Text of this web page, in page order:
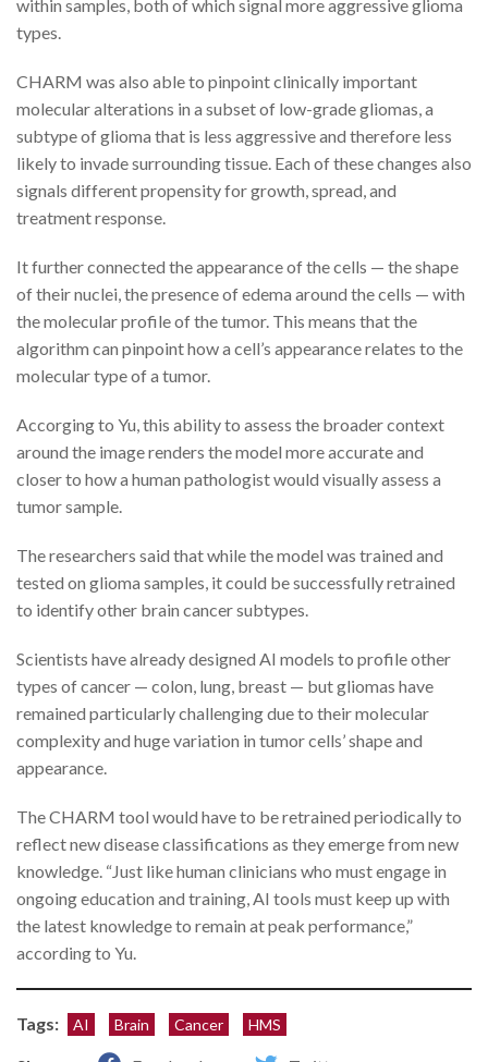
within samples, both of which signal more aggressive glioma
types.
CHARM was also able to pinpoint clinically important
molecular alterations in a subset of low-grade gliomas, a
subtype of glioma that is less aggressive and therefore less
likely to invade surrounding tissue. Each of these changes also
signals different propensity for growth, spread, and
treatment response.
It further connected the appearance of the cells — the shape
of their nuclei, the presence of edema around the cells — with
the molecular profile of the tumor. This means that the
algorithm can pinpoint how a cell’s appearance relates to the
molecular type of a tumor.
Accorging to Yu, this ability to assess the broader context
around the image renders the model more accurate and
closer to how a human pathologist would visually assess a
tumor sample.
The researchers said that while the model was trained and
tested on glioma samples, it could be successfully retrained
to identify other brain cancer subtypes.
Scientists have already designed AI models to profile other
types of cancer — colon, lung, breast — but gliomas have
remained particularly challenging due to their molecular
complexity and huge variation in tumor cells’ shape and
appearance.
The CHARM tool would have to be retrained periodically to
reflect new disease classifications as they emerge from new
knowledge. “Just like human clinicians who must engage in
ongoing education and training, AI tools must keep up with
the latest knowledge to remain at peak performance,”
according to Yu.
Tags: AI Brain Cancer HMS